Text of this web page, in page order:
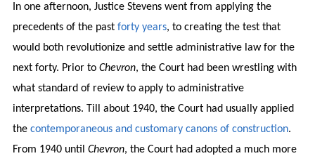
In one afternoon, Justice Stevens went from applying the
precedents of the past forty years, to creating the test that
would both revolutionize and settle administrative law for the
next forty. Prior to Chevron, the Court had been wrestling with
what standard of review to apply to administrative
interpretations. Till about 1940, the Court had usually applied
the contemporaneous and customary canons of construction.
From 1940 until Chevron, the Court had adopted a much more